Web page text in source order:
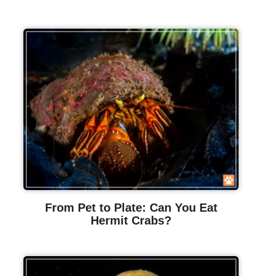
From Pet to Plate: Can You Eat
Hermit Crabs?